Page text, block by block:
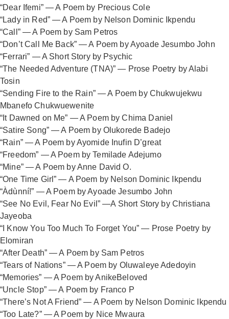
“Dear Ifemi” — A Poem by Precious Cole
“Lady in Red” — A Poem by Nelson Dominic Ikpendu
“Call” — A Poem by Sam Petros
“Don’t Call Me Back” — A Poem by Ayoade Jesumbo John
“Ferrari” — A Short Story by Psychic
“The Needed Adventure (TNA)” — Prose Poetry by Alabi
Tosin
“Sending Fire to the Rain” — A Poem by Chukwujekwu
Mbanefo Chukwuewenite
“It Dawned on Me” — A Poem by Chima Daniel
“Satire Song” — A Poem by Olukorede Badejo
“Rain” — A Poem by Ayomide Inufin D’great
“Freedom” — A Poem by Temilade Adejumo
“Mine” — A Poem by Anne David O.
“One Time Girl” — A Poem by Nelson Dominic Ikpendu
“Àdùnní!” — A Poem by Ayoade Jesumbo John
“See No Evil, Fear No Evil” —A Short Story by Christiana
Jayeoba
“I Know You Too Much To Forget You” — Prose Poetry by
Elomiran
“After Death” — A Poem by Sam Petros
“Tears of Nations” — A Poem by Oluwaleye Adedoyin
“Memories” — A Poem by AnikeBeloved
“Uncle Stop” — A Poem by Franco P
“There’s Not A Friend” — A Poem by Nelson Dominic Ikpendu
“Too Late?” — A Poem by Nice Mwaura